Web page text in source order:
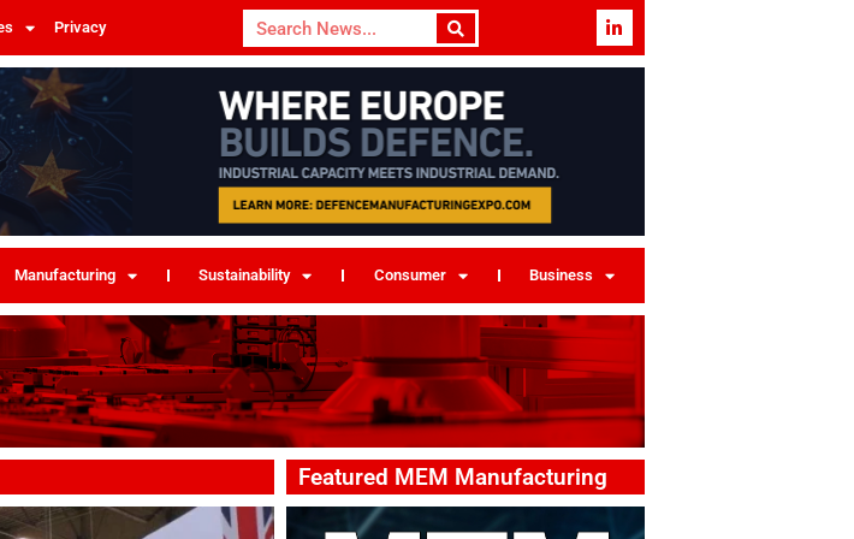
Privacy
Manufacturing Sustainability Consumer Business
Featured MEM Manufacturing